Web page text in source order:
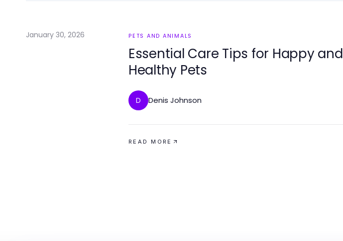
January 30, 2026 PETS AND ANIMALS
Essential Care Tips for Happy and
Healthy Pets
D Denis Johnson
READ MORE